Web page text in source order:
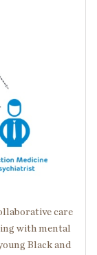
care
with mental
Black and